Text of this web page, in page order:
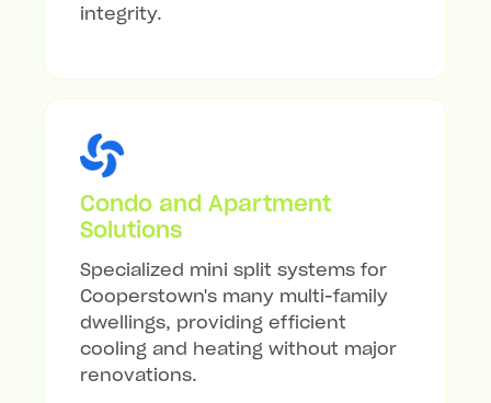
integrity.
Condo and Apartment
Solutions
Specialized mini split systems for
Cooperstown's many multi-family
dwellings, providing efficient
cooling and heating without major
renovations.